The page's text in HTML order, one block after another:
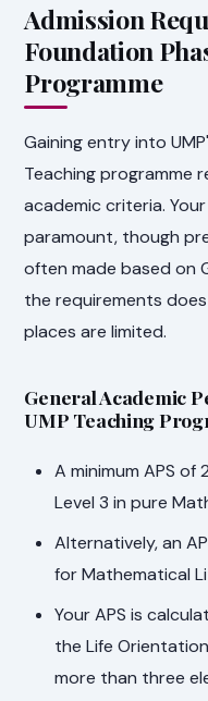
Admission
Foundation
Programme
Gaining entry into
Teaching programme
academic criteria.
paramount, though
often made based on
the requirements
places are limited.
General Academic
UMP Teaching
A minimum APS of
Level 3 in pure
Alternatively, an
for Mathematical
Your APS is
the Life
more than three